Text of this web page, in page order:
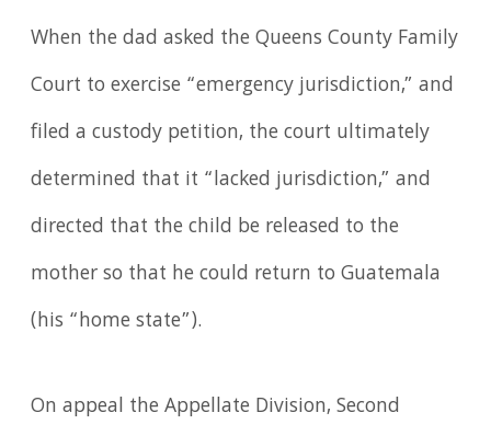
When the dad asked the Queens County Family
Court to exercise “emergency jurisdiction,” and
filed a custody petition, the court ultimately
determined that it “lacked jurisdiction,” and
directed that the child be released to the
mother so that he could return to Guatemala
(his “home state”).
On appeal the Appellate Division, Second